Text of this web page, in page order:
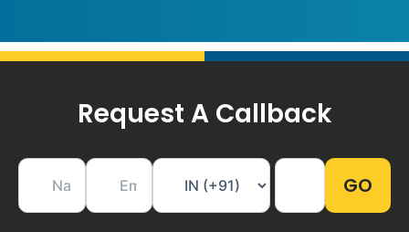
Request A Callback